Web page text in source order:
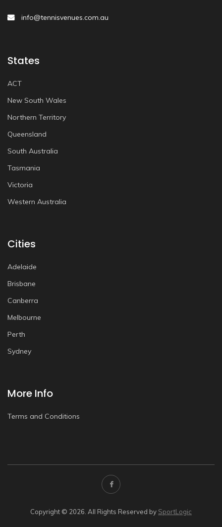
info@tennisvenues.com.au
States
ACT
New South Wales
Northern Territory
Queensland
South Australia
Tasmania
Victoria
Western Australia
Cities
Adelaide
Brisbane
Canberra
Melbourne
Perth
Sydney
More Info
Terms and Conditions
Copyright © 2026. All Rights Reserved by SportLogic